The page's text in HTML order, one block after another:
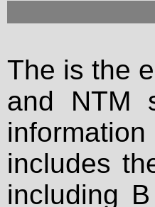
The is the
and NTM
includes
including